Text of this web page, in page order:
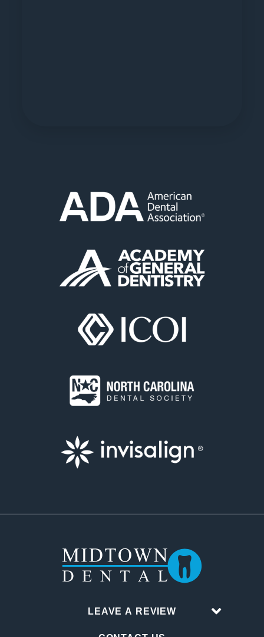
LEAVE A REVIEW